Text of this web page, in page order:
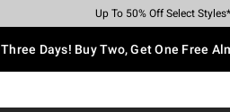
Earn Hot Cash Every $40
Up To 50% Off Select Styles*
Up To 40% Off Backpacks*
Up To 60% Off Clearance*
Free Pickup In-Store*
Free Shipping With $75
Three Days! Buy Two, Get One Free